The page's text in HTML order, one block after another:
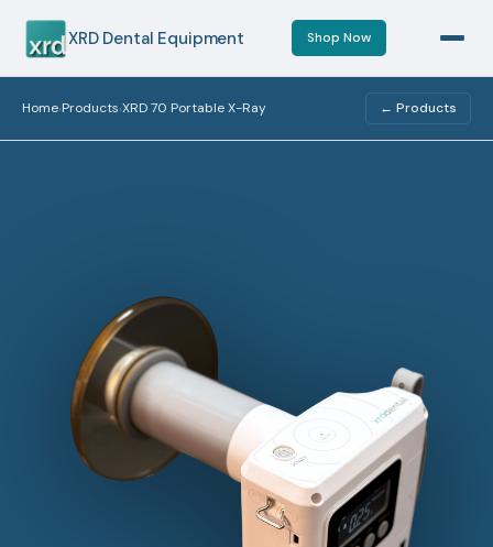
XRD Dental Equipment Shop Now
Home›Products›XRD 70 Portable X-Ray ← Products